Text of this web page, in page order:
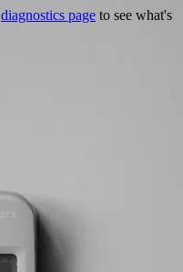
diagnostics page to see what's